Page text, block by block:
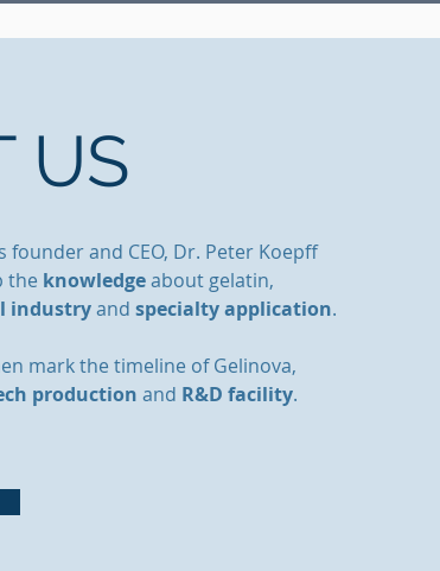
US
founder and CEO, Dr. Peter Koepff
the knowledgeabout gelatin,
industryand specialty application.
mark the timeline of Gelinova,
production and R&D facility.